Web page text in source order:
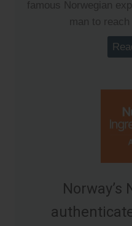
famous Norwegian
man to
Norway’s